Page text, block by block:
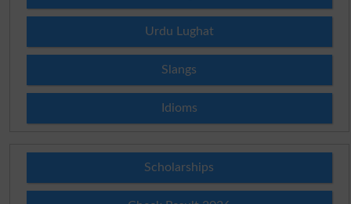
Urdu Lughat
Slangs
Idioms
Scholarships